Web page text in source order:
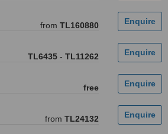
from TL160880
TL6435 - TL11262
free
from TL24132